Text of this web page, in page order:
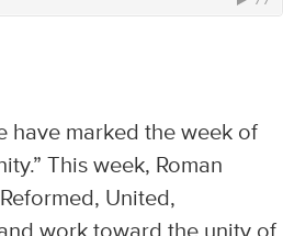
have marked the week of
This week, Roman
United,